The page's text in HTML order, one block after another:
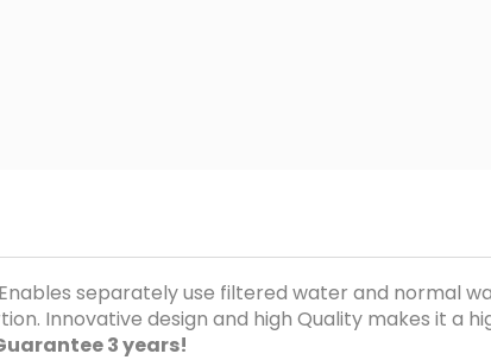
separately use filtered water and normal
Innovative design and high Quality makes it a
3 years!